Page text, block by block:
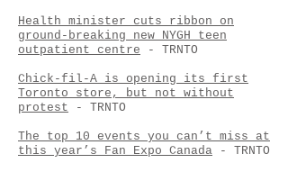
Health minister cuts ribbon on
ground-breaking new NYGH teen
outpatient centre - TRNTO
Chick-fil-A is opening its first
Toronto store, but not without
protest - TRNTO
The top 10 events you can’t miss at
this year’s Fan Expo Canada - TRNTO